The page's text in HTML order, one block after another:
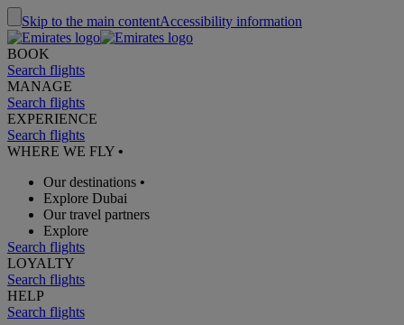
Skip to the main contentAccessibility information
BOOK
Search flights
MANAGE
Search flights
EXPERIENCE
Search flights
WHERE WE FLY •
Our destinations •
Explore Dubai
Our travel partners
Explore
Search flights
LOYALTY
Search flights
HELP
Search flights